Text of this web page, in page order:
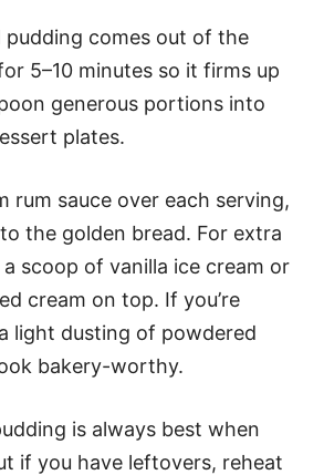
pudding comes out of the
5–10 minutes so it firms up
generous portions into
plates.
rum sauce over each serving,
the golden bread. For extra
scoop of vanilla ice cream or
cream on top. If you’re
light dusting of powdered
bakery-worthy.
is always best when
if you have leftovers, reheat